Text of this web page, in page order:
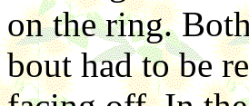
on the ring.
bout had to be